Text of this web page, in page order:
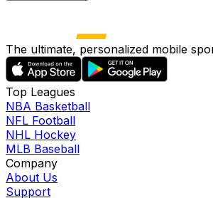
The ultimate, personalized mobile
Top Leagues
NBA Basketball
NFL Football
NHL Hockey
MLB Baseball
Company
About Us
Support